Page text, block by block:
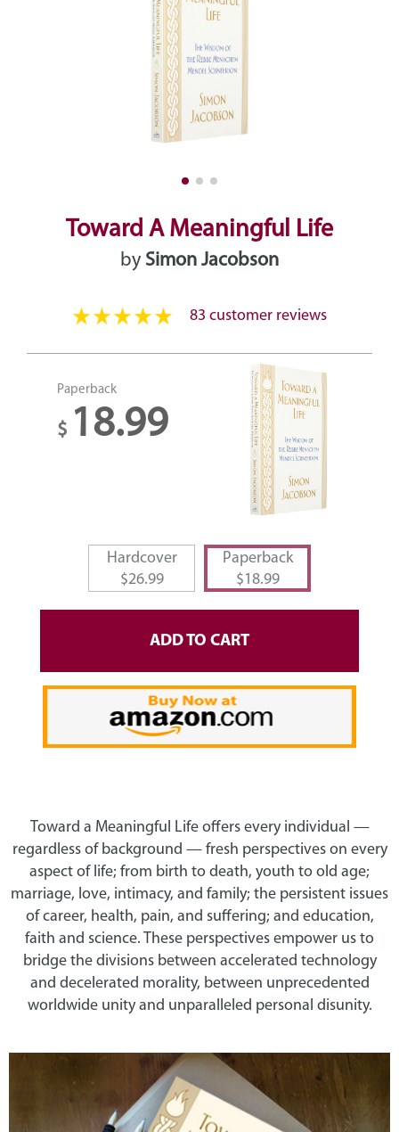
Toward A Meaningful Life
by Simon Jacobson
83 customer reviews
Paperback
$ 18.99
Hardcover
$26.99
Paperback
$18.99
ADD TO CART
Toward a Meaningful Life offers every individual —
regardless of background — fresh perspectives on every
aspect of life; from birth to death, youth to old age;
marriage, love, intimacy, and family; the persistent issues
of career, health, pain, and suffering; and education,
faith and science. These perspectives empower us to
bridge the divisions between accelerated technology
and decelerated morality, between unprecedented
worldwide unity and unparalleled personal disunity.